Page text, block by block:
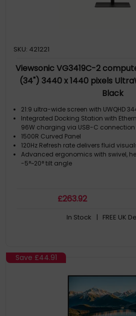
SKU: 421221
Viewsonic VG3419C-2
(34") 3440 x 1440 pixels
Black
21:9 ultra-wide screen with UWQHD
Integrated Docking Station with
96W charging via USB-C connection
1500R Curved Panel
120Hz Refresh rate delivers fluid
Advanced ergonomics with swivel,
-5°~20° tilt angle
£263.92
In Stock | FREE UK
Save £44.91